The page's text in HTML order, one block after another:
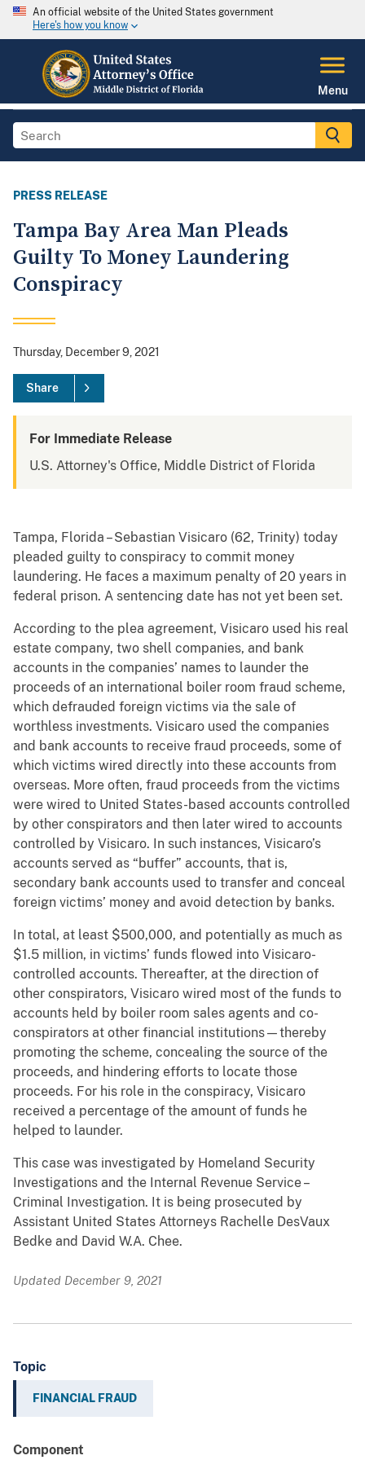
An official website of the United States government
Here's how you know
Menu
PRESS RELEASE
Tampa Bay Area Man Pleads
Guilty To Money Laundering
Conspiracy
Thursday, December 9, 2021
Share
For Immediate Release
U.S. Attorney's Office, Middle District of Florida
Tampa, Florida – Sebastian Visicaro (62, Trinity) today
pleaded guilty to conspiracy to commit money
laundering. He faces a maximum penalty of 20 years in
federal prison. A sentencing date has not yet been set.
According to the plea agreement, Visicaro used his real
estate company, two shell companies, and bank
accounts in the companies’ names to launder the
proceeds of an international boiler room fraud scheme,
which defrauded foreign victims via the sale of
worthless investments. Visicaro used the companies
and bank accounts to receive fraud proceeds, some of
which victims wired directly into these accounts from
overseas. More often, fraud proceeds from the victims
were wired to United States-based accounts controlled
by other conspirators and then later wired to accounts
controlled by Visicaro. In such instances, Visicaro’s
accounts served as “buffer” accounts, that is,
secondary bank accounts used to transfer and conceal
foreign victims’ money and avoid detection by banks.
In total, at least $500,000, and potentially as much as
$1.5 million, in victims’ funds flowed into Visicaro-
controlled accounts. Thereafter, at the direction of
other conspirators, Visicaro wired most of the funds to
accounts held by boiler room sales agents and co-
conspirators at other financial institutions—thereby
promoting the scheme, concealing the source of the
proceeds, and hindering efforts to locate those
proceeds. For his role in the conspiracy, Visicaro
received a percentage of the amount of funds he
helped to launder.
This case was investigated by Homeland Security
Investigations and the Internal Revenue Service –
Criminal Investigation. It is being prosecuted by
Assistant United States Attorneys Rachelle DesVaux
Bedke and David W.A. Chee.
Updated December 9, 2021
Topic
FINANCIAL FRAUD
Component